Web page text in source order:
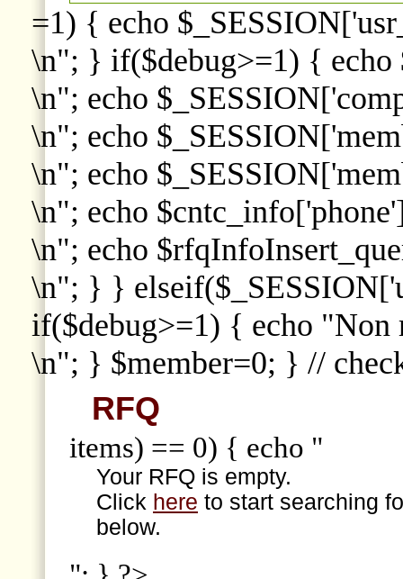
=1) { echo
\n"; } if($debug>=1) { echo
\n"; echo
\n"; echo
\n"; echo
\n"; echo
\n"; echo
\n"; } }
if($debug>=1) { echo "Non
\n"; } $member=0; } //
RFQ
items) == 0) { echo "
Your RFQ is empty.
Click here to start searching
below.